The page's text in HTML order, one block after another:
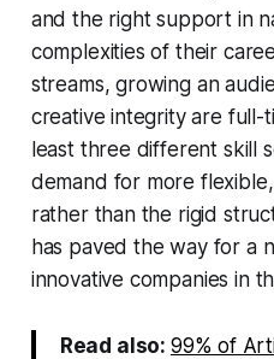
and the right support in
complexities of their
streams, growing an
creative integrity are
least three different skill
demand for more
rather than the rigid
has paved the way for a
innovative companies in
Read also: 99% of